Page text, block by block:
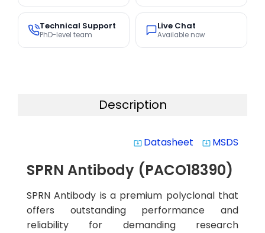
Technical Support
PhD-level team
Live Chat
Available now
Description
system_update_alt Datasheet system_update_alt MSDS
SPRN Antibody (PACO18390)
SPRN Antibody is a premium polyclonal that
offers outstanding performance and
reliability for demanding research